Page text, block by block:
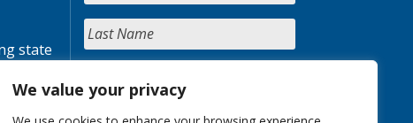
We value your privacy
state